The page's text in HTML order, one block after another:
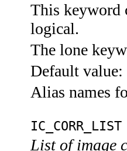
This keyword
logical.
The lone
Default value:
Alias names
IC_CORR_LIST
List of image